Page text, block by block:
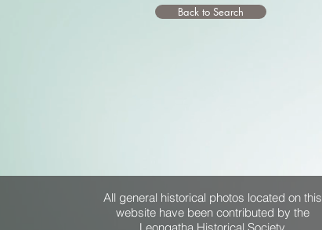
Back to Search
All general historical photos located on this
website have been contributed by the